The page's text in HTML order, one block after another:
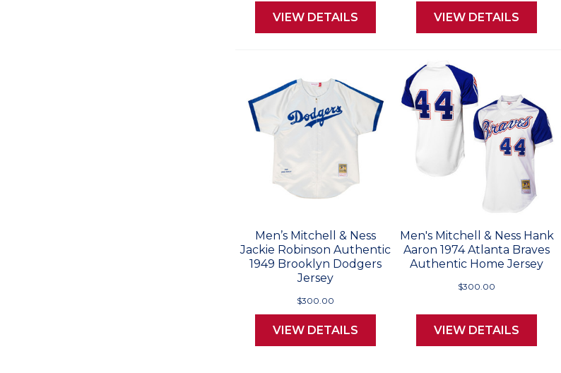
VIEW DETAILS VIEW DETAILS
Men’s Mitchell & Ness
Jackie Robinson Authentic
1949 Brooklyn Dodgers
Jersey
$300.00
VIEW DETAILS
Men's Mitchell & Ness Hank
Aaron 1974 Atlanta Braves
Authentic Home Jersey
$300.00
VIEW DETAILS